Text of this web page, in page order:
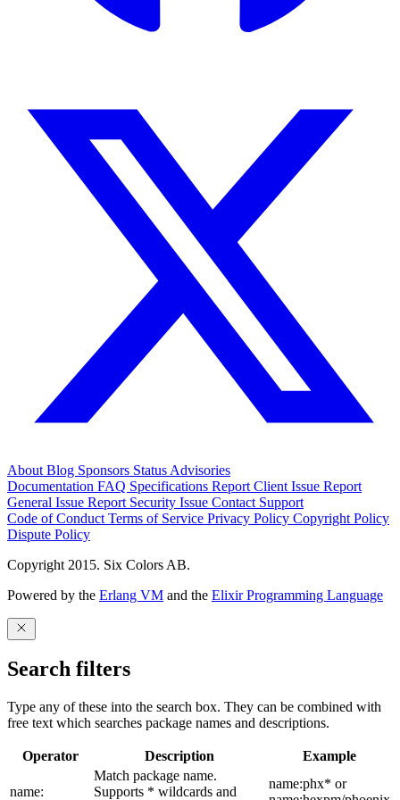
About Blog Sponsors Status Advisories
Documentation FAQ Specifications Report Client Issue Report
General Issue Report Security Issue Contact Support
Code of Conduct Terms of Service Privacy Policy Copyright Policy
Dispute Policy
Copyright 2015. Six Colors AB.
Powered by the Erlang VM and the Elixir Programming Language
Search filters
Type any of these into the search box. They can be combined with
free text which searches package names and descriptions.
Operator Description Example
name:
Match package name.
Supports * wildcards and
name:phx* or